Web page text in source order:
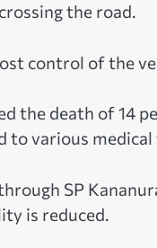
the road.
control of the
the death of 14
to various
SP
is reduced.